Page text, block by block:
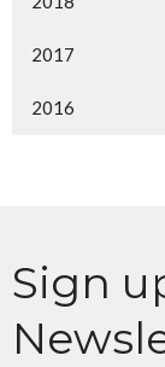
2017
2016
Sign